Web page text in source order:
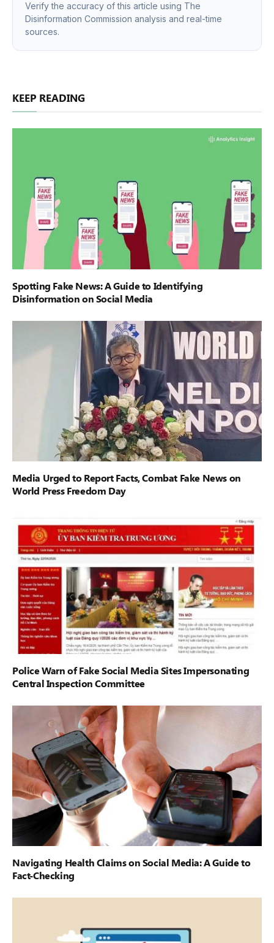
Verify the accuracy of this article using The
Disinformation Commission analysis and real-time
sources.
KEEP READING
Spotting Fake News: A Guide to Identifying
Disinformation on Social Media
Media Urged to Report Facts, Combat Fake News on
World Press Freedom Day
Police Warn of Fake Social Media Sites Impersonating
Central Inspection Committee
Navigating Health Claims on Social Media: A Guide to
Fact-Checking